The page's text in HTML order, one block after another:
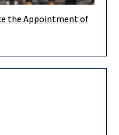
and excited to present
the Appointment of